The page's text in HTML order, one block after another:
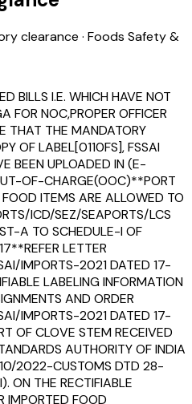
clearance · Foods Safety &
BILLS I.E. WHICH HAVE NOT
FOR NOC,PROPER OFFICER
THAT THE MANDATORY
OF LABEL[0110FS], FSSAI
BEEN UPLOADED IN (E-
OF-CHARGE(OOC)**PORT
ITEMS ARE ALLOWED TO
ICD/SEZ/SEAPORTS/LCS
A TO SCHEDULE-I OF
LETTER
IMPORTS-2021 DATED 17-
LABELING INFORMATION
AND ORDER
IMPORTS-2021 DATED 17-
OF CLOVE STEM RECEIVED
AUTHORITY OF INDIA
2022-CUSTOMS DTD 28-
ON THE RECTIFIABLE
IMPORTED FOOD